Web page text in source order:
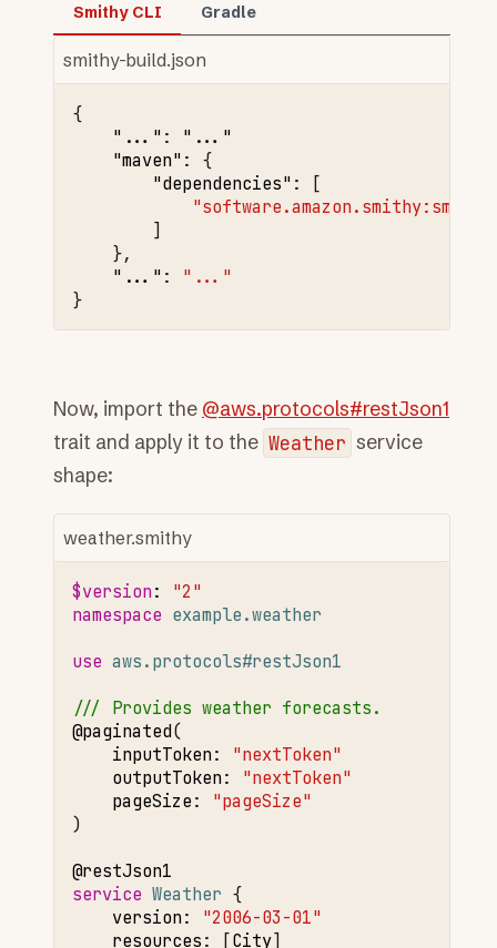
Smithy CLI
smithy-build.json
{
"..." :
"..."
"maven" :
{
"dependencies" :
[
]
},
"..." :
"..."
}
Gradle
Now, import the @aws.protocols#restJson1
trait and apply it to the Weather service
shape:
weather.smithy
$version:
"2"
namespace example.weather
use aws.protocols#restJson1
/// Provides weather forecasts.
@paginated
inputToken:
"nextToken"
outputToken:
"nextToken"
pageSize:
"pageSize"
)
@restJson1
service Weather
version:
"2006-03-01"
resources: [City